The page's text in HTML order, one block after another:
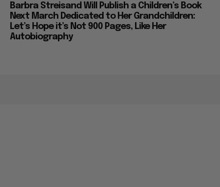
Barbra Streisand Will Publish a Children’s Book
Next March Dedicated to Her Grandchildren:
Let’s Hope it’s Not 900 Pages, Like Her
Autobiography